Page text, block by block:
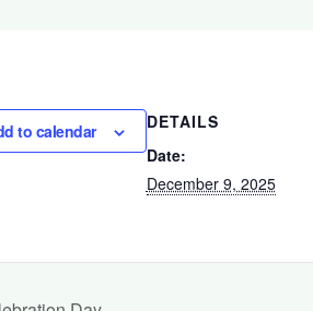
to calendar
DETAILS
Date:
December 9, 2025